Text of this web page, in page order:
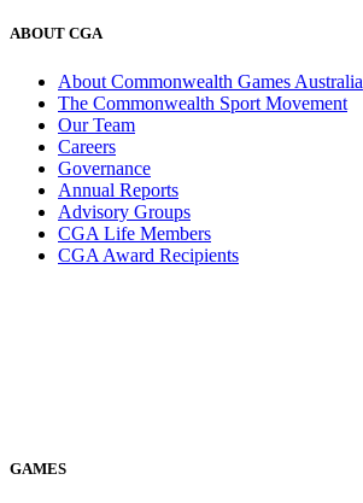
ABOUT CGA
About Commonwealth Games Australia
The Commonwealth Sport Movement
Our Team
Careers
Governance
Annual Reports
Advisory Groups
CGA Life Members
CGA Award Recipients
GAMES